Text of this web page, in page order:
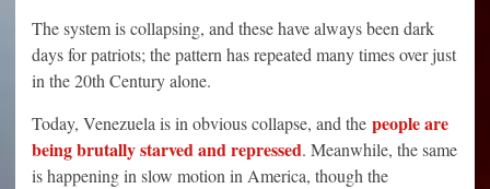
The system is collapsing, and these have always been dark
days for patriots; the pattern has repeated many times over just
in the 20th Century alone.
Today, Venezuela is in obvious collapse, and the people are
being brutally starved and repressed. Meanwhile, the same
is happening in slow motion in America, though the